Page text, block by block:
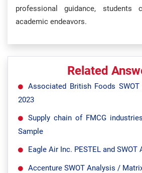
professional guidance,
academic endeavors.
Related
Associated British Foods
2023
Supply chain of FMCG
Sample
Eagle Air Inc. PESTEL and SWOT
Accenture SWOT Analysis /